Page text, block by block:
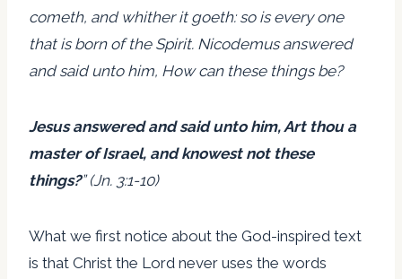
cometh, and whither it goeth: so is every one
that is born of the Spirit. Nicodemus answered
and said unto him, How can these things be?
Jesus answered and said unto him, Art thou a
master of Israel, and knowest not these
things?” (Jn. 3:1-10)
What we first notice about the God-inspired text
is that Christ the Lord never uses the words